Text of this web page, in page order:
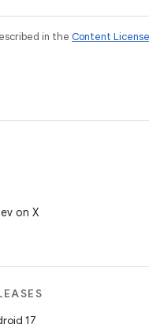
in the Content License
on X
17